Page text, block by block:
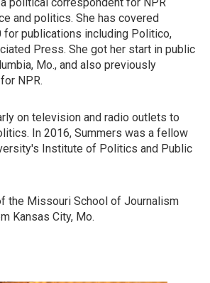
and politics. She has covered
publications including Politico,
Press. She got her start in public
Mo., and also previously
NPR.
on television and radio outlets to
In 2016, Summers was a fellow
Institute of Politics and Public
the Missouri School of Journalism
Kansas City, Mo.